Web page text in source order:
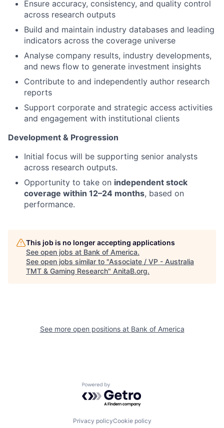
Ensure accuracy, consistency, and quality control
across research outputs
Build and maintain industry databases and leading
indicators across the coverage universe
Analyse company results, industry developments,
and news flow to generate investment insights
Contribute to and independently author research
reports
Support corporate and strategic access activities
and engagement with institutional clients
Development & Progression
Initial focus will be supporting senior analysts
across research outputs.
Opportunity to take on independent stock
coverage within 12–24 months, based on
performance.
This job is no longer accepting applications
See open jobs at Bank of America.
See open jobs similar to "Associate / VP - Australia
TMT & Gaming Research" AnitaB.org.
See more open positions at Bank of America
Powered by Getro.com
Privacy policyCookie policy